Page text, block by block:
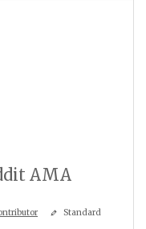
AMA
Standard